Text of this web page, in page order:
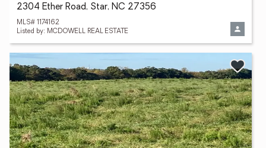
2304 Ether Road, Star, NC 27356
MLS# 1174162
Listed by: MCDOWELL REAL ESTATE